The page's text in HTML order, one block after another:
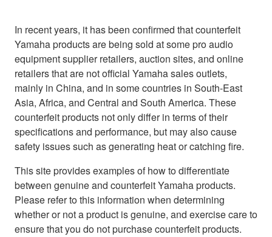
In recent years, it has been confirmed that counterfeit
Yamaha products are being sold at some pro audio
equipment supplier retailers, auction sites, and online
retailers that are not official Yamaha sales outlets,
mainly in China, and in some countries in South-East
Asia, Africa, and Central and South America. These
counterfeit products not only differ in terms of their
specifications and performance, but may also cause
safety issues such as generating heat or catching fire.
This site provides examples of how to differentiate
between genuine and counterfeit Yamaha products.
Please refer to this information when determining
whether or not a product is genuine, and exercise care to
ensure that you do not purchase counterfeit products.